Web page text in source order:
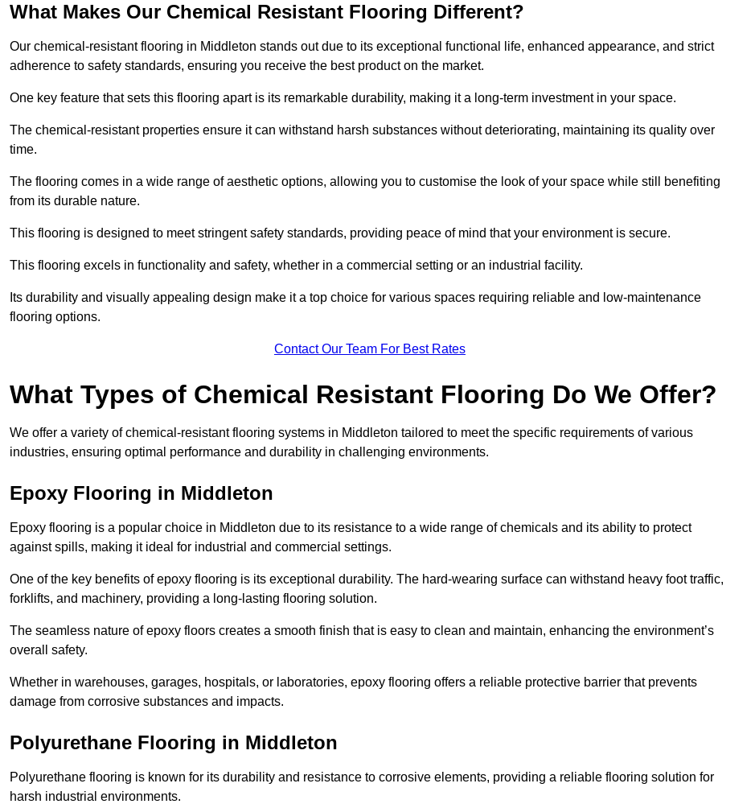
What Makes Our Chemical Resistant Flooring Different?
Our chemical-resistant flooring in Middleton stands out due to its exceptional functional life, enhanced appearance, and strict
adherence to safety standards, ensuring you receive the best product on the market.
One key feature that sets this flooring apart is its remarkable durability, making it a long-term investment in your space.
The chemical-resistant properties ensure it can withstand harsh substances without deteriorating, maintaining its quality over
time.
The flooring comes in a wide range of aesthetic options, allowing you to customise the look of your space while still benefiting
from its durable nature.
This flooring is designed to meet stringent safety standards, providing peace of mind that your environment is secure.
This flooring excels in functionality and safety, whether in a commercial setting or an industrial facility.
Its durability and visually appealing design make it a top choice for various spaces requiring reliable and low-maintenance
flooring options.
Contact Our Team For Best Rates
What Types of Chemical Resistant Flooring Do We Offer?
We offer a variety of chemical-resistant flooring systems in Middleton tailored to meet the specific requirements of various
industries, ensuring optimal performance and durability in challenging environments.
Epoxy Flooring in Middleton
Epoxy flooring is a popular choice in Middleton due to its resistance to a wide range of chemicals and its ability to protect
against spills, making it ideal for industrial and commercial settings.
One of the key benefits of epoxy flooring is its exceptional durability. The hard-wearing surface can withstand heavy foot traffic,
forklifts, and machinery, providing a long-lasting flooring solution.
The seamless nature of epoxy floors creates a smooth finish that is easy to clean and maintain, enhancing the environment’s
overall safety.
Whether in warehouses, garages, hospitals, or laboratories, epoxy flooring offers a reliable protective barrier that prevents
damage from corrosive substances and impacts.
Polyurethane Flooring in Middleton
Polyurethane flooring is known for its durability and resistance to corrosive elements, providing a reliable flooring solution for
harsh industrial environments.